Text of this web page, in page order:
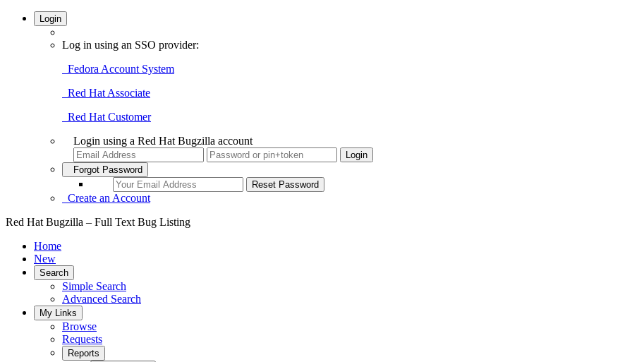
Login
Log in using an SSO provider:
Fedora Account System
Red Hat Associate
Red Hat Customer
Login using a Red Hat Bugzilla account
Forgot Password
Create an Account
Red Hat Bugzilla – Full Text Bug Listing
Home
New
Search
Simple Search
Advanced Search
My Links
Browse
Requests
Reports